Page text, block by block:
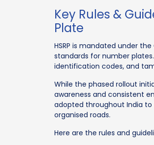
Key Rules &
Plate
HSRP is mandated under
standards for number
identification codes, and
While the phased rollout
awareness and consistent
adopted throughout India
organised roads.
Here are the rules and